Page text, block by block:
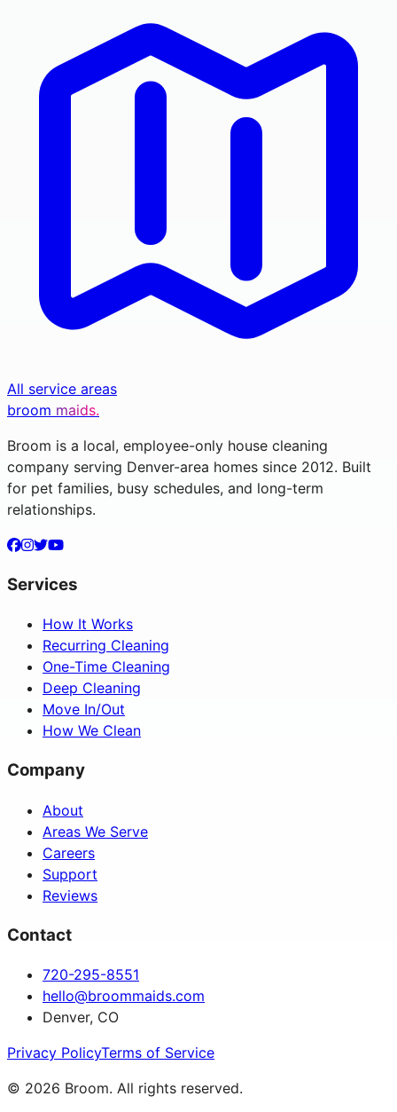
All service areas
broom maids.
Broom is a local, employee-only house cleaning
company serving Denver-area homes since 2012. Built
for pet families, busy schedules, and long-term
relationships.
Services
How It Works
Recurring Cleaning
One-Time Cleaning
Deep Cleaning
Move In/Out
How We Clean
Company
About
Areas We Serve
Careers
Support
Reviews
Contact
720-295-8551
hello@broommaids.com
Denver, CO
Privacy PolicyTerms of Service
© 2026 Broom. All rights reserved.